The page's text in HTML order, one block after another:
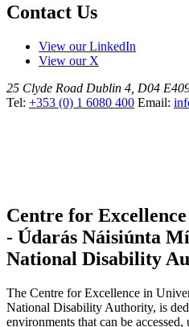
Contact Us
View our LinkedIn
View our X
25 Clyde Road Dublin 4, D04
Tel: +353 (0) 1 6080 400 Email:
Centre for
- Údarás Náisiúnta
National Disability
The Centre for Excellence in
National Disability Authority, is
environments that can be